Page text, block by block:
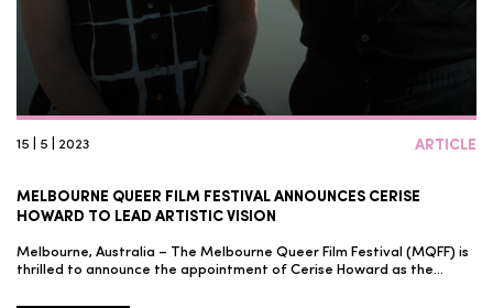
15 | 5 | 2023 ARTICLE
MELBOURNE QUEER FILM FESTIVAL ANNOUNCES CERISE
HOWARD TO LEAD ARTISTIC VISION
Melbourne, Australia – The Melbourne Queer Film Festival (MQFF) is
thrilled to announce the appointment of Cerise Howard as the…